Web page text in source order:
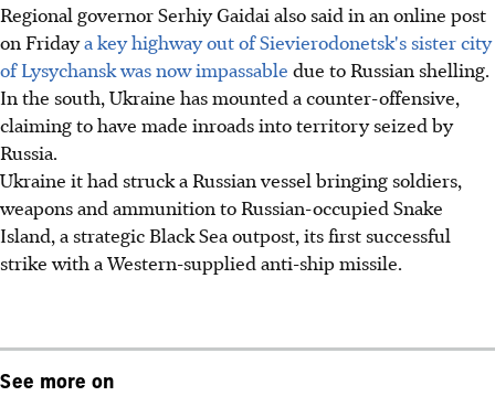
Regional governor Serhiy Gaidai also said in an online post
on Fridaya key highway out of Sievierodonetsk's sister city
of Lysychansk was now impassable due to Russian shelling.
In the south, Ukraine has mounted a counter-offensive,
claiming to have made inroads into territory seized by
Russia.
Ukraine it had struck a Russian vessel bringing soldiers,
weapons and ammunition to Russian-occupied Snake
Island, a strategic Black Sea outpost, its first successful
strike with a Western-supplied anti-ship missile.
See more on